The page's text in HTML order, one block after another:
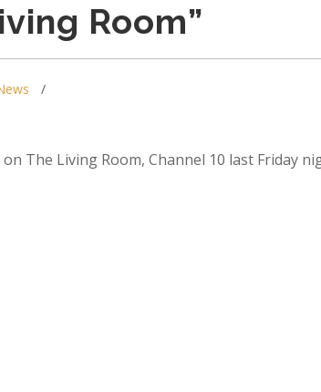
Room”
The Living Room, Channel 10 last Friday